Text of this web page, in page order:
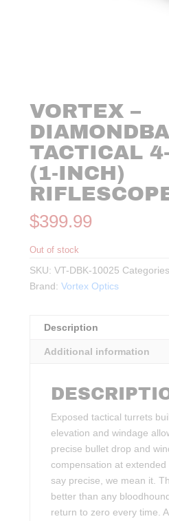
VORTEX –
TACTICAL
(1-INCH)
$399.99
Out of stock
SKU:VT-DBK-10025
Brand:Vortex Optics
Description
Additional information
Exposed tactical turrets
elevation and windage
precise bullet drop and
compensation at
say precise, we mean it.
better than any
return to zero every time.